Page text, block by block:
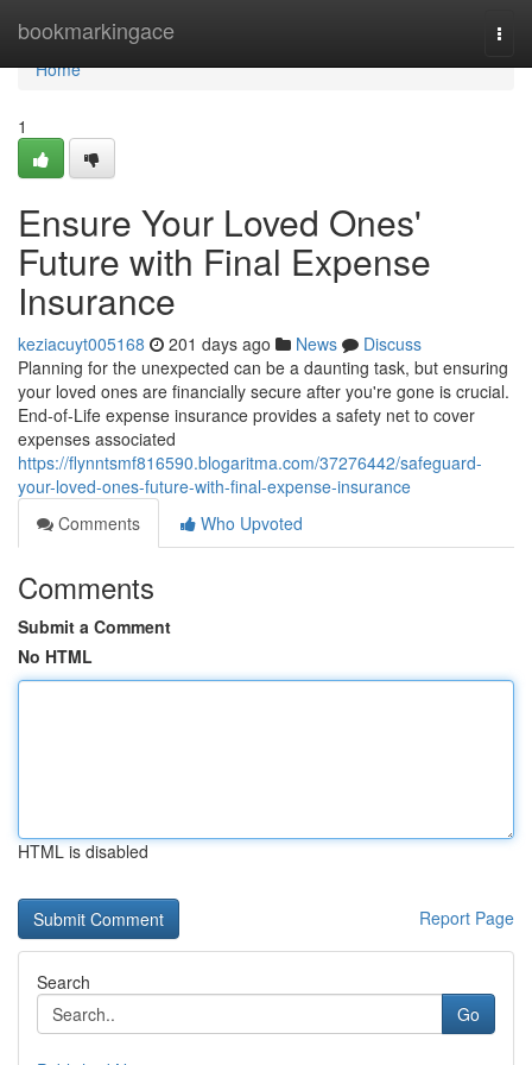
bookmarkingace
Home
Home
1
Ensure Your Loved Ones'
Future with Final Expense
Insurance
keziacuyt005168 201 days ago News
Discuss
Planning for the unexpected can be a daunting task, but ensuring
your loved ones are financially secure after you're gone is crucial.
End-of-Life expense insurance provides a safety net to cover
expenses associated
https://flynntsmf816590.blogaritma.com/37276442/safeguard-
your-loved-ones-future-with-final-expense-insurance
Comments
Who Upvoted
Comments
Submit a Comment
No HTML
HTML is disabled
Report Page
Search
Go